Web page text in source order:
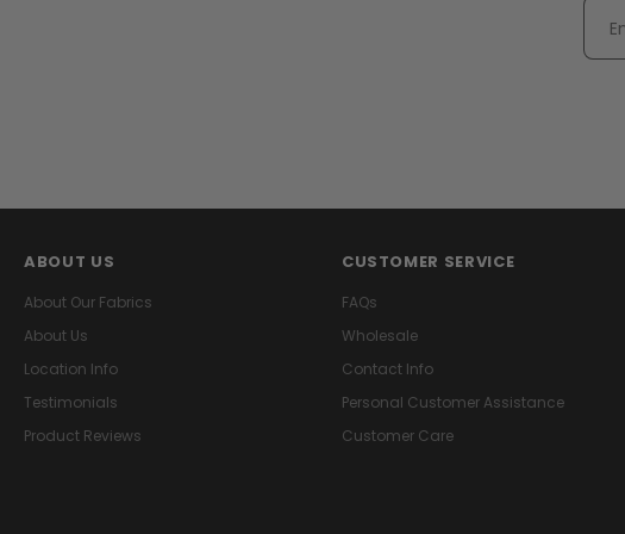
ABOUT US
About Our Fabrics
About Us
Location Info
Testimonials
Product Reviews
CUSTOMER SERVICE
FAQs
Wholesale
Contact Info
Personal Customer Assistance
Customer Care